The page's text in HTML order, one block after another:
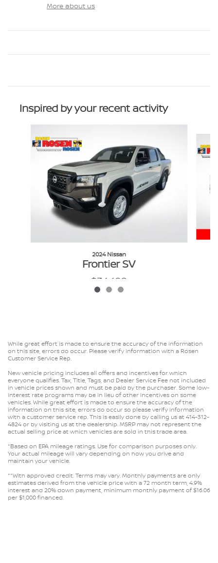
More about us
Inspired by your recent activity
2024 Nissan
Frontier SV
$34,498
While great effort is made to ensure the accuracy of the information
on this site, errors do occur. Please verify information with a Rosen
Customer Service Rep.
New vehicle pricing includes all offers and incentives for which
everyone qualifies. Tax, Title, Tags, and Dealer Service Fee not included
in vehicle prices shown and must be paid by the purchaser. Some low-
interest rate programs may be in lieu of other incentives on some
vehicles. While great effort is made to ensure the accuracy of the
information on this site, errors do occur so please verify information
with a customer service rep. This is easily done by calling us at 414-312-
4824 or by visiting us at the dealership. MSRP may not represent the
actual selling price at which vehicles are sold in this trade area.
*Based on EPA mileage ratings. Use for comparison purposes only.
Your actual mileage will vary depending on how you drive and
maintain your vehicle.
**With approved credit. Terms may vary. Monthly payments are only
estimates derived from the vehicle price with a 72 month term, 4.9%
interest and 20% down payment, minimum monthly payment of $16.06
per $1,000 financed.